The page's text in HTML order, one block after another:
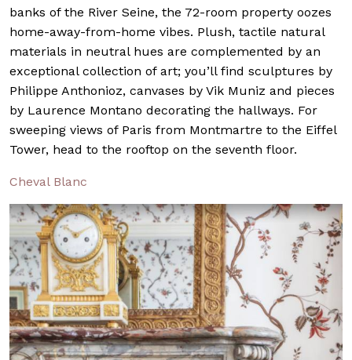
banks of the River Seine, the 72-room property oozes
home-away-from-home vibes. Plush, tactile natural
materials in neutral hues are complemented by an
exceptional collection of art; you’ll find sculptures by
Philippe Anthonioz, canvases by Vik Muniz and pieces
by Laurence Montano decorating the hallways. For
sweeping views of Paris from Montmartre to the Eiffel
Tower, head to the rooftop on the seventh floor.
Cheval Blanc